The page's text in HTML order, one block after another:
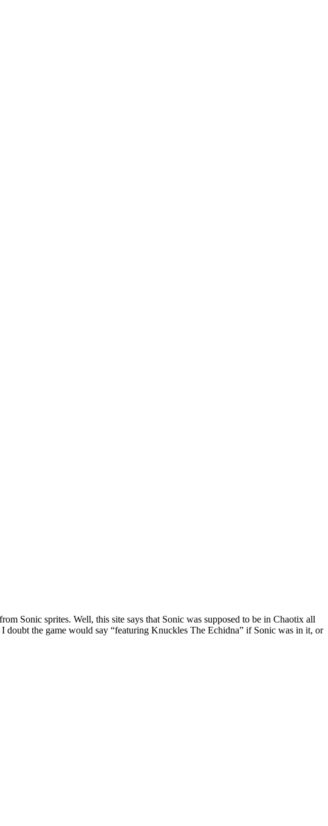
Sonic sprites. Well, this site says that Sonic was supposed to be in Chaotix all
I doubt the game would say “featuring Knuckles The Echidna” if Sonic was in it, or